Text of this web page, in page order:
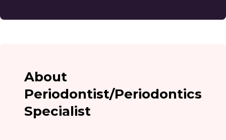
About
Periodontist/Periodontics
Specialist